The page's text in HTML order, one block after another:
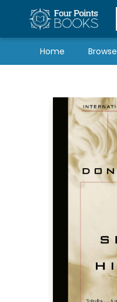
Home Browse
Local Authors
Schools & Teachers
Newsletter
Book Subscriptions